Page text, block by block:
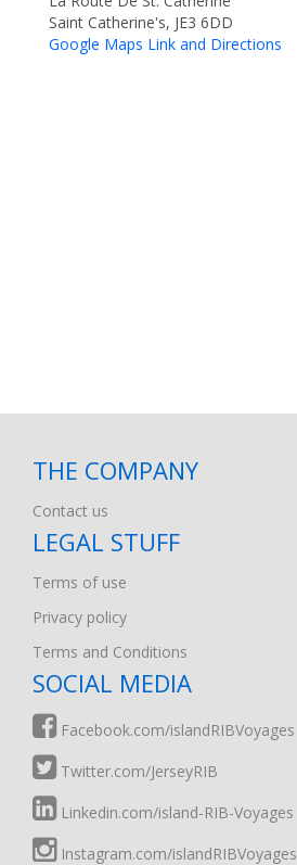
Saint Catherine's, JE3 6DD
Google Maps Link and Directions
THE COMPANY
Contact us
LEGAL STUFF
Terms of use
Privacy policy
Terms and Conditions
SOCIAL MEDIA
Facebook.com/islandRIBVoyages
Twitter.com/JerseyRIB
Linkedin.com/island-RIB-Voyages
Instagram.com/islandRIBVoyages